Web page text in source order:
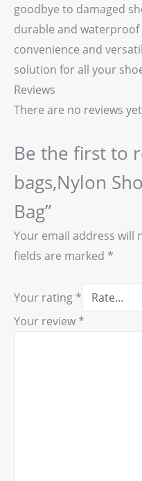
goodbye to damaged
durable and
convenience and
solution for all your
Reviews
There are no reviews
Be the first to
bags,Nylon
Bag”
Your email address will
fields are marked *
Your rating *
Your review *